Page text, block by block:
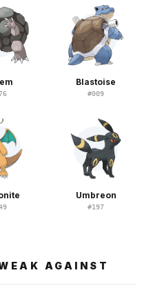
Blastoise
#009
Umbreon
#197
AGAINST